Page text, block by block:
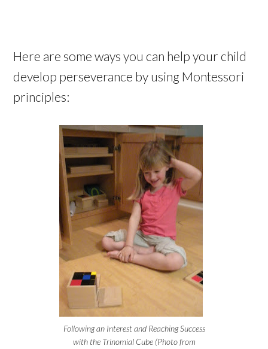
Here are some ways you can help your child
develop perseverance by using Montessori
principles:
Following an Interest and Reaching Success
with the Trinomial Cube (Photo from